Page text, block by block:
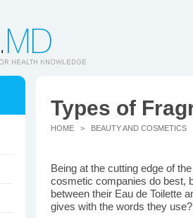
Types of
HOME > BEAUTY AND COSMETICS
Being at the cutting edge of
cosmetic companies do best,
between their Eau de Toilette
gives with the words they